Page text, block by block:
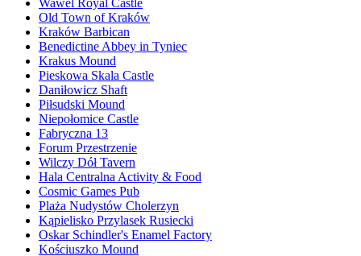
Old Town of Kraków
Kraków Barbican
Benedictine Abbey in Tyniec
Krakus Mound
Pieskowa Skala Castle
Daniłowicz Shaft
Piłsudski Mound
Niepołomice Castle
Fabryczna 13
Forum Przestrzenie
Wilczy Dół Tavern
Hala Centralna Activity & Food
Cosmic Games Pub
Plaża Nudystów Cholerzyn
Kąpielisko Przylasek Rusiecki
Oskar Schindler's Enamel Factory
Kościuszko Mound